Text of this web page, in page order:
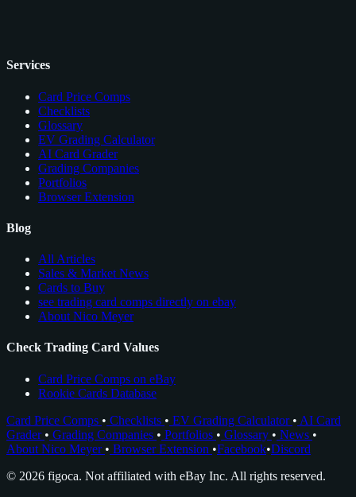
Services
Card Price Comps
Checklists
Glossary
EV Grading Calculator
AI Card Grader
Grading Companies
Portfolios
Browser Extension
Blog
All Articles
Sales & Market News
Cards to Buy
see trading card comps directly on ebay
About Nico Meyer
Check Trading Card Values
Card Price Comps on eBay
Rookie Cards Database
Card Price Comps • Checklists • EV Grading Calculator • AI Card
Grader • Grading Companies • Portfolios • Glossary • News •
About Nico Meyer • Browser Extension •Facebook•Discord
© 2026 figoca. Not affiliated with eBay Inc. All rights reserved.